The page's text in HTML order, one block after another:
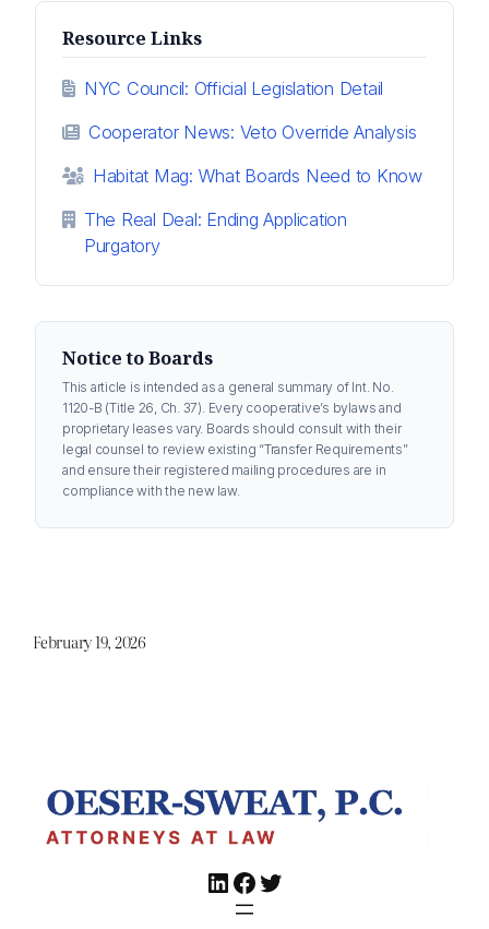
Resource Links
NYC Council: Official Legislation Detail
Cooperator News: Veto Override Analysis
Habitat Mag: What Boards Need to Know
The Real Deal: Ending Application
Purgatory
Notice to Boards
This article is intended as a general summary of Int. No.
1120-B (Title 26, Ch. 37). Every cooperative’s bylaws and
proprietary leases vary. Boards should consult with their
legal counsel to review existing “Transfer Requirements”
and ensure their registered mailing procedures are in
compliance with the new law.
February 19, 2026
LinkedIn
Facebook
Twitter